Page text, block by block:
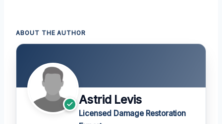
ABOUT THE AUTHOR
Astrid Levis
Licensed Damage Restoration